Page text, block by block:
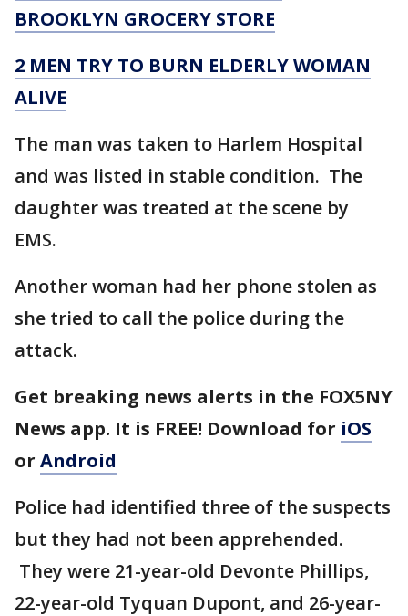
BROOKLYN GROCERY STORE
2 MEN TRY TO BURN ELDERLY WOMAN
ALIVE
The man was taken to Harlem Hospital
and was listed in stable condition. The
daughter was treated at the scene by
EMS.
Another woman had her phone stolen as
she tried to call the police during the
attack.
Get breaking news alerts in the FOX5NY
News app. It is FREE! Download for iOS
or Android
Police had identified three of the suspects
but they had not been apprehended.
They were 21-year-old Devonte Phillips,
22-year-old Tyquan Dupont, and 26-year-